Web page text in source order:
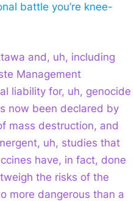
battle you’re knee-
and, uh, including
Management
liability for, uh, genocide
now been declared by
mass destruction, and
uh, studies that
have, in fact, done
the risks of the
more dangerous than a